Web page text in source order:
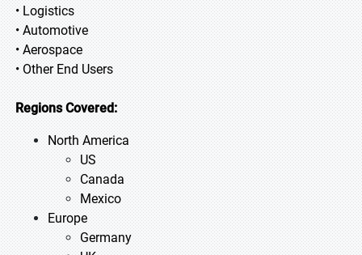
• Logistics
• Automotive
• Aerospace
• Other End Users
Regions Covered:
North America
US
Canada
Mexico
Europe
Germany